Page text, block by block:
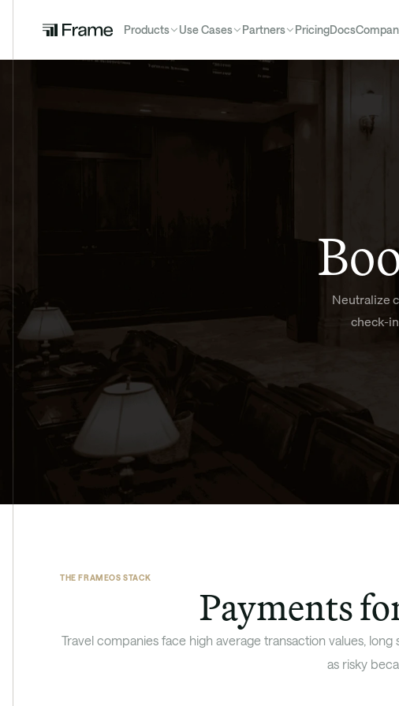
Products Use Cases Partners PricingDocs
Neutralize
check-
THE FRAMEOS STACK
Payments
Travel companies face high average transaction values,
as risky